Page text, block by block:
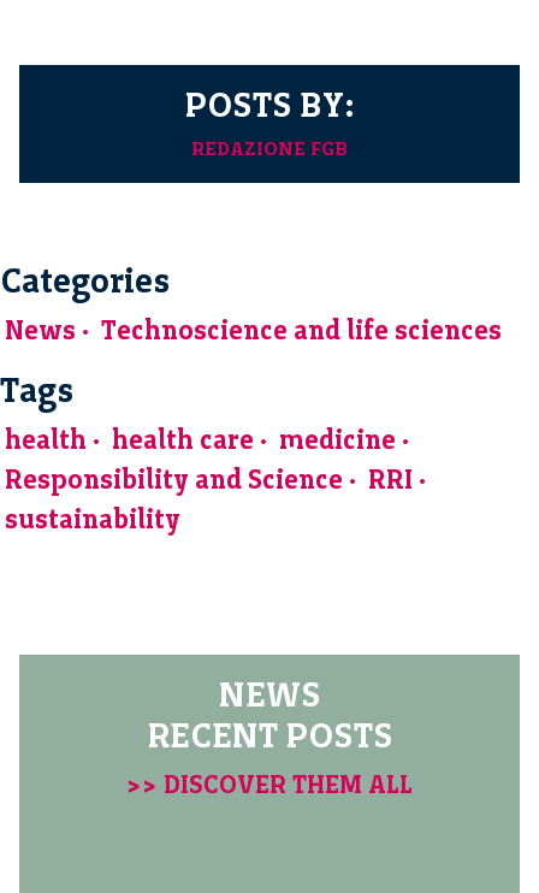
POSTS BY:
REDAZIONE FGB
Categories
News Technoscience and life sciences
Tags
health health care
medicine
Responsibility and Science
RRI
sustainability
NEWS
RECENT POSTS
>> DISCOVER THEM ALL